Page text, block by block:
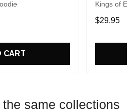
CART
Kings of
$29.95
same collections